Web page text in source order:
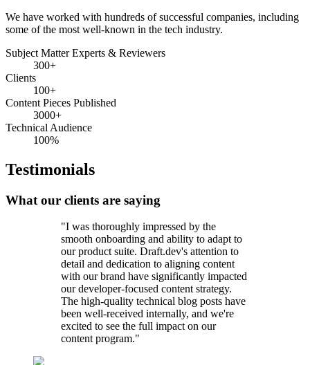
We have worked with hundreds of successful companies, including
some of the most well-known in the tech industry.
Subject Matter Experts & Reviewers
300+
Clients
100+
Content Pieces Published
3000+
Technical Audience
100%
Testimonials
What our clients are saying
"I was thoroughly impressed by the
smooth onboarding and ability to adapt to
our product suite. Draft.dev's attention to
detail and dedication to aligning content
with our brand have significantly impacted
our developer-focused content strategy.
The high-quality technical blog posts have
been well-received internally, and we're
excited to see the full impact on our
content program."